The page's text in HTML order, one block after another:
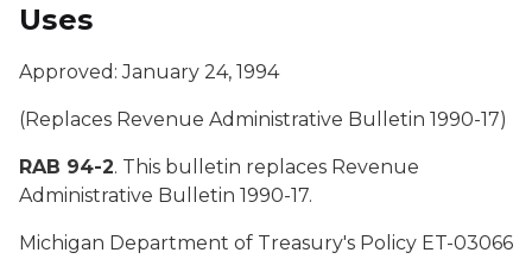
Uses
Approved: January 24, 1994
(Replaces Revenue Administrative Bulletin 1990-17)
RAB 94-2. This bulletin replaces Revenue
Administrative Bulletin 1990-17.
Michigan Department of Treasury's Policy ET-03066